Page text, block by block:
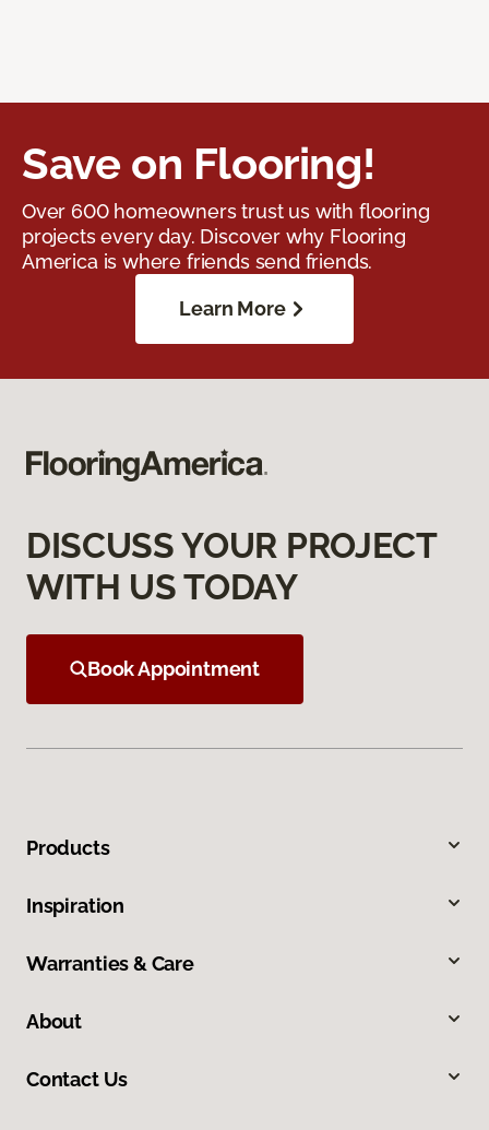
Save on Flooring!
Over 600 homeowners trust us with flooring
projects every day. Discover why Flooring
America is where friends send friends.
Learn More
DISCUSS YOUR PROJECT
WITH US TODAY
Book Appointment
Products
Inspiration
Warranties & Care
About
Contact Us